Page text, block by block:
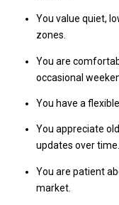
You value quiet,
zones.
You are
occasional
You have a
You appreciate
updates over time.
You are patient
market.